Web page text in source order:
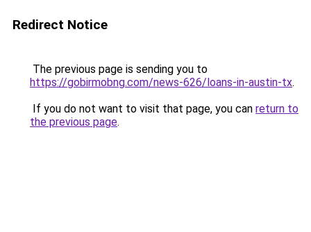
Redirect Notice
The previous page is sending you to
https://gobirmobng.com/news-626/loans-in-austin-tx.
If you do not want to visit that page, you can return to
the previous page.